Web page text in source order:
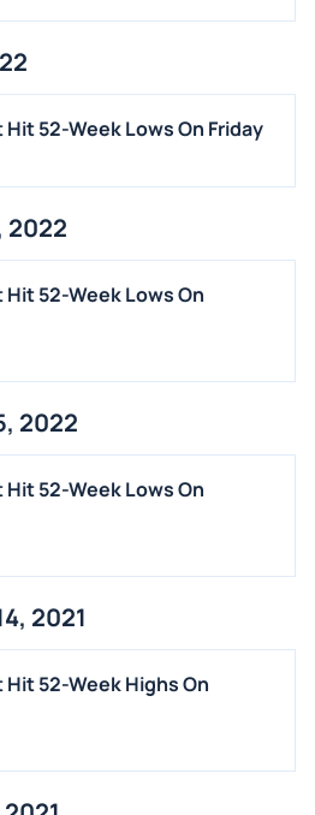
52-Week Lows On Friday
2022
52-Week Lows On
2022
52-Week Lows On
2021
52-Week Highs On